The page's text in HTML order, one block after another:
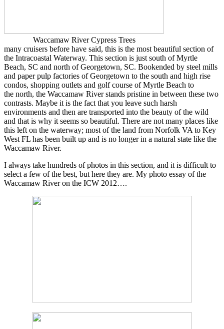
Waccamaw River Cypress Trees
many cruisers before have said, this is the most beautiful section of
the Intracoastal Waterway. This section is just south of Myrtle
Beach, SC and north of Georgetown, SC. Bookended by steel mills
and paper pulp factories of Georgetown to the south and high rise
condos, shopping outlets and golf course of Myrtle Beach to
the north, the Waccamaw River stands pristine in between these two
contrasts. Maybe it is the fact that you leave such harsh
environments and then are transported into the beauty of the wild
and that is why it seems so beautiful. There are not many places like
this left on the waterway; most of the land from Norfolk VA to Key
West FL has been built up and is no longer in a natural state like the
Waccamaw River.
I always take hundreds of photos in this section, and it is difficult to
select a few of the best, but here they are. My photo essay of the
Waccamaw River on the ICW 2012….